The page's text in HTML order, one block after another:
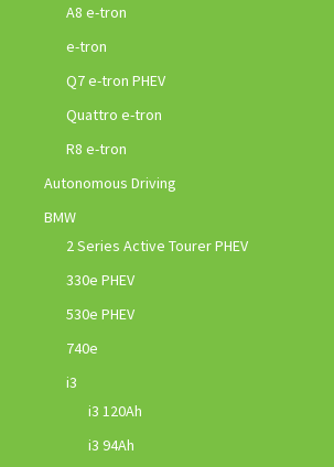
A8 e-tron
e-tron
Q7 e-tron PHEV
Quattro e-tron
R8 e-tron
Autonomous Driving
BMW
2 Series Active Tourer PHEV
330e PHEV
530e PHEV
740e
i3
i3 120Ah
i3 94Ah